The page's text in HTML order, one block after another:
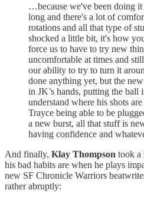
…because we've been doing
long and there's a lot of
rotations and all that type of
shocked a little bit, it's how
force us to have to try new
uncomfortable at times and
our ability to try to turn it
done anything yet, but the
in JK’s hands, putting the ball
understand where his shots
Trayce being able to be
a new burst, all that stuff is
having confidence and
And finally, Klay Thompson took a
his bad habits are when he plays
new SF Chronicle Warriors
rather abruptly: